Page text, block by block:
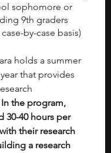
sophomore or
9th graders
by-case basis)
holds a summer
that provides
In the program,
30-40 hours per
their research
a research